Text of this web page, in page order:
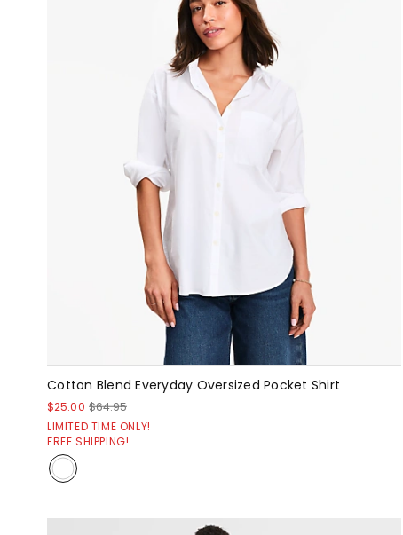
Cotton Blend Everyday Oversized Pocket Shirt
$25.00 $64.95
LIMITED TIME ONLY!
FREE SHIPPING!